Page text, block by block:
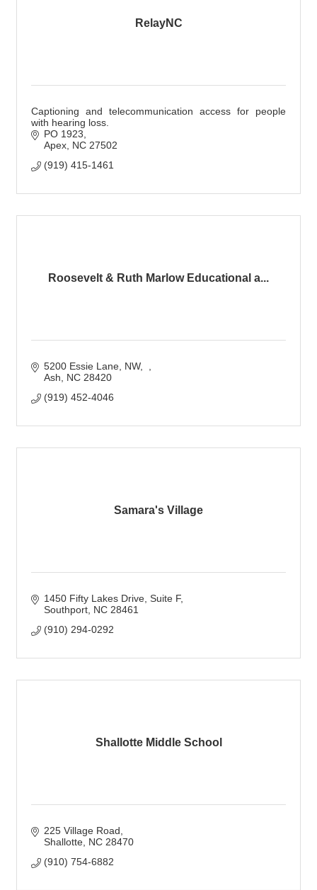
RelayNC
Captioning and telecommunication access for people
with hearing loss.
PO 1923
Apex NC 27502
(919) 415-1461
Roosevelt & Ruth Marlow Educational a...
5200 Essie Lane, NW
Ash
NC 28420
(919) 452-4046
Samara's Village
1450 Fifty Lakes Drive Suite F
Southport NC 28461
(910) 294-0292
Shallotte Middle School
225 Village Road
Shallotte NC 28470
(910) 754-6882